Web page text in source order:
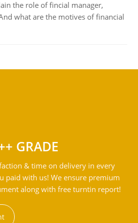
the role of fincial manager,
what are the motives of financial
GRADE
& time on delivery in every
paid with us! We ensure premium
along with free turntin report!